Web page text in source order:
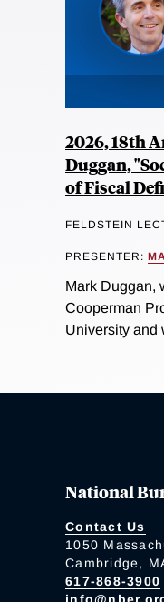
2026, 18th
Duggan,
of Fiscal
FELDSTEIN
PRESENTER:
Mark Duggan,
Cooperman
University and
National
Contact Us
1050
Cambridge,
617-868-3900